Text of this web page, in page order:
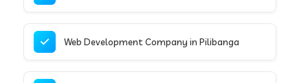
Web Development Company in Pilibanga